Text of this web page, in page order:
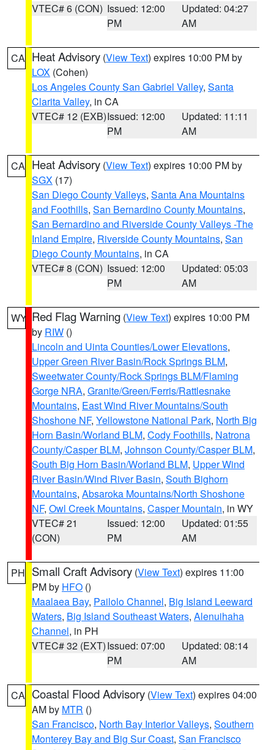
VTEC# 6 (CON) Issued: 12:00
PM
Updated: 04:27
AM
CA Heat Advisory (View Text) expires 10:00 PM by
LOX (Cohen)
Los Angeles County San Gabriel Valley, Santa
Clarita Valley, in CA
VTEC# 12 (EXB)Issued: 12:00
PM
Updated: 11:11
AM
CA Heat Advisory (View Text) expires 10:00 PM by
SGX (17)
San Diego County Valleys, Santa Ana Mountains
and Foothills, San Bernardino County Mountains,
San Bernardino and Riverside County Valleys -The
Inland Empire, Riverside County Mountains, San
Diego County Mountains, in CA
VTEC# 8 (CON) Issued: 12:00
PM
Updated: 05:03
AM
WY Red Flag Warning (View Text) expires 10:00 PM
by RIW ()
Lincoln and Uinta Counties/Lower Elevations,
Upper Green River Basin/Rock Springs BLM,
Sweetwater County/Rock Springs BLM/Flaming
Gorge NRA, Granite/Green/Ferris/Rattlesnake
Mountains, East Wind River Mountains/South
Shoshone NF, Yellowstone National Park, North Big
Horn Basin/Worland BLM, Cody Foothills, Natrona
County/Casper BLM, Johnson County/Casper BLM,
South Big Horn Basin/Worland BLM, Upper Wind
River Basin/Wind River Basin, South Bighorn
Mountains, Absaroka Mountains/North Shoshone
NF, Owl Creek Mountains, Casper Mountain, in WY
VTEC# 21
(CON)
Issued: 12:00
PM
Updated: 01:55
AM
PH Small Craft Advisory (View Text) expires 11:00
PM by HFO ()
Maalaea Bay, Pailolo Channel, Big Island Leeward
Waters, Big Island Southeast Waters, Alenuihaha
Channel, in PH
VTEC# 32 (EXT)Issued: 07:00
PM
Updated: 08:14
AM
CA Coastal Flood Advisory (View Text) expires 04:00
AM by MTR ()
San Francisco, North Bay Interior Valleys, Southern
Monterey Bay and Big Sur Coast, San Francisco